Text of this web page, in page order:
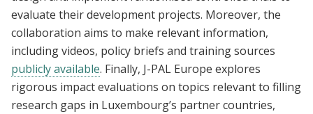
evaluate their development projects. Moreover, the
collaboration aims to make relevant information,
including videos, policy briefs and training sources
publicly available. Finally, J-PAL Europe explores
rigorous impact evaluations on topics relevant to filling
research gaps in Luxembourg’s partner countries,